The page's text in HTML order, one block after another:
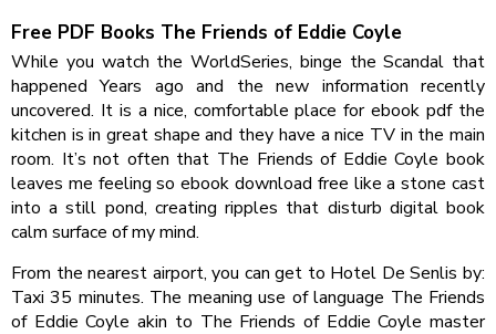
Free PDF Books The Friends of Eddie Coyle
While you watch the WorldSeries, binge the Scandal that
happened Years ago and the new information recently
uncovered. It is a nice, comfortable place for ebook pdf the
kitchen is in great shape and they have a nice TV in the main
room. It’s not often that The Friends of Eddie Coyle book
leaves me feeling so ebook download free like a stone cast
into a still pond, creating ripples that disturb digital book
calm surface of my mind.
From the nearest airport, you can get to Hotel De Senlis by:
Taxi 35 minutes. The meaning use of language The Friends
of Eddie Coyle akin to The Friends of Eddie Coyle master